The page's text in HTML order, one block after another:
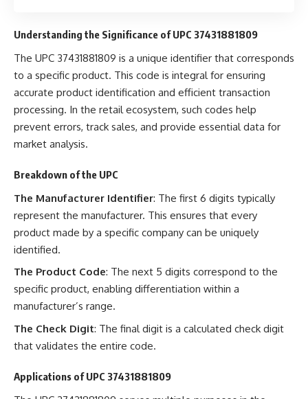
Understanding the Significance of UPC 37431881809
The UPC 37431881809 is a unique identifier that corresponds
to a specific product. This code is integral for ensuring
accurate product identification and efficient transaction
processing. In the retail ecosystem, such codes help
prevent errors, track sales, and provide essential data for
market analysis.
Breakdown of the UPC
The Manufacturer Identifier: The first 6 digits typically
represent the manufacturer. This ensures that every
product made by a specific company can be uniquely
identified.
The Product Code: The next 5 digits correspond to the
specific product, enabling differentiation within a
manufacturer’s range.
The Check Digit: The final digit is a calculated check digit
that validates the entire code.
Applications of UPC 37431881809